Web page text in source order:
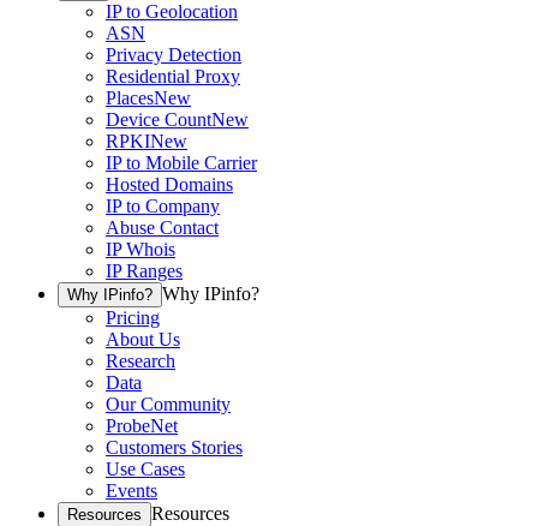
IP to Geolocation
ASN
Privacy Detection
Residential Proxy
PlacesNew
Device CountNew
RPKINew
IP to Mobile Carrier
Hosted Domains
IP to Company
Abuse Contact
IP Whois
IP Ranges
Why IPinfo? Why IPinfo?
Pricing
About Us
Research
Data
Our Community
ProbeNet
Customers Stories
Use Cases
Events
Resources Resources